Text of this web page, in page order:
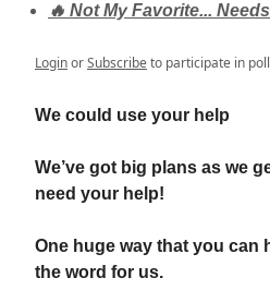
🔥 Not My Favorite...
LoginorSubscribeto participate in
We could use your help
We’ve got big plans as we
need your help!
One huge way that you can
the word for us.